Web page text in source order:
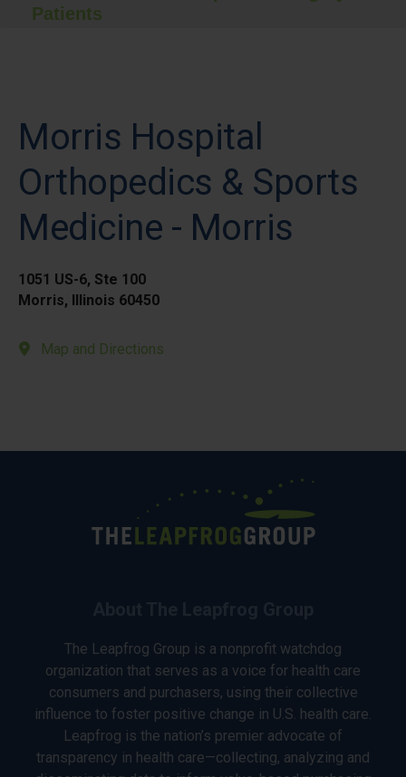
Patients
Morris Hospital
Orthopedics & Sports
Medicine - Morris
1051 US-6, Ste 100
Morris, Illinois 60450
Map and Directions
The Leapfrog Group is a nonprofit watchdog
organization that serves as a voice for health care
consumers and purchasers, using their collective
influence to foster positive change in U.S. health care.
Leapfrog is the nation’s premier advocate of
transparency in health care—collecting, analyzing and